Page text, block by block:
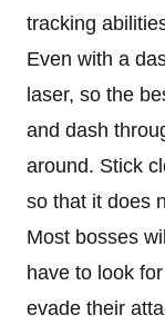
tracking
Even with a
laser, so the
and dash
around. Stick
so that it does
Most bosses
have to look
evade their